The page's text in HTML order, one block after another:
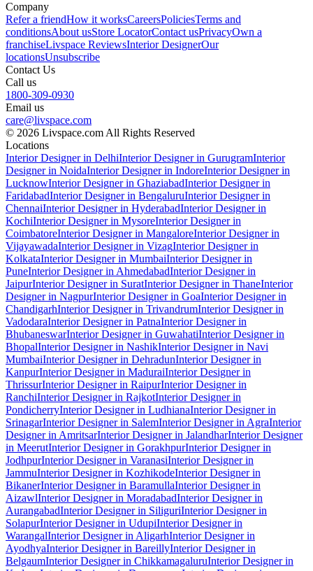
Company
Refer a friendHow it worksCareersPoliciesTerms and
conditionsAbout usStore LocatorContact usPrivacyOwn a
franchiseLivspace ReviewsInterior DesignerOur
locationsUnsubscribe
Contact Us
Call us
1800-309-0930
Email us
care@livspace.com
© 2026 Livspace.com All Rights Reserved
Locations
Interior Designer in DelhiInterior Designer in GurugramInterior
Designer in NoidaInterior Designer in IndoreInterior Designer in
LucknowInterior Designer in GhaziabadInterior Designer in
FaridabadInterior Designer in BengaluruInterior Designer in
ChennaiInterior Designer in HyderabadInterior Designer in
KochiInterior Designer in MysoreInterior Designer in
CoimbatoreInterior Designer in MangaloreInterior Designer in
VijayawadaInterior Designer in VizagInterior Designer in
KolkataInterior Designer in MumbaiInterior Designer in
PuneInterior Designer in AhmedabadInterior Designer in
JaipurInterior Designer in SuratInterior Designer in ThaneInterior
Designer in NagpurInterior Designer in GoaInterior Designer in
ChandigarhInterior Designer in TrivandrumInterior Designer in
VadodaraInterior Designer in PatnaInterior Designer in
BhubaneswarInterior Designer in GuwahatiInterior Designer in
BhopalInterior Designer in NashikInterior Designer in Navi
MumbaiInterior Designer in DehradunInterior Designer in
KanpurInterior Designer in MaduraiInterior Designer in
ThrissurInterior Designer in RaipurInterior Designer in
RanchiInterior Designer in RajkotInterior Designer in
PondicherryInterior Designer in LudhianaInterior Designer in
SrinagarInterior Designer in SalemInterior Designer in AgraInterior
Designer in AmritsarInterior Designer in JalandharInterior Designer
in MeerutInterior Designer in GorakhpurInterior Designer in
JodhpurInterior Designer in VaranasiInterior Designer in
JammuInterior Designer in KozhikodeInterior Designer in
BikanerInterior Designer in BaramullaInterior Designer in
AizawlInterior Designer in MoradabadInterior Designer in
AurangabadInterior Designer in SiliguriInterior Designer in
SolapurInterior Designer in UdupiInterior Designer in
WarangalInterior Designer in AligarhInterior Designer in
AyodhyaInterior Designer in BareillyInterior Designer in
BelgaumInterior Designer in ChikkamagaluruInterior Designer in